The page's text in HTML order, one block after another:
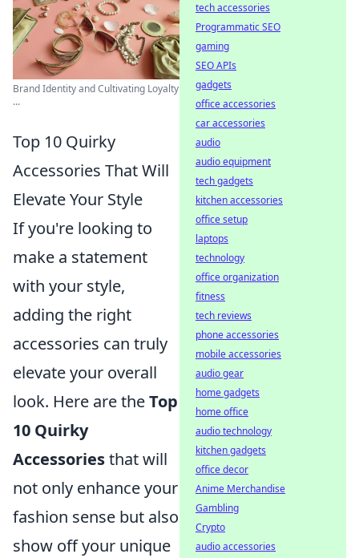
Brand Identity and Cultivating Loyalty
...
Top 10 Quirky
Accessories That Will
Elevate Your Style
If you're looking to
make a statement
with your style,
adding the right
accessories can truly
elevate your overall
look. Here are theTop
10 Quirky
Accessoriesthat will
not only enhance your
fashion sense but also
show off your unique
tech accessories
Programmatic SEO
gaming
SEO APIs
gadgets
office accessories
car accessories
audio
audio equipment
tech gadgets
kitchen accessories
office setup
laptops
technology
office organization
fitness
tech reviews
phone accessories
mobile accessories
audio gear
home gadgets
home office
audio technology
kitchen gadgets
office decor
Anime Merchandise
Gambling
Crypto
audio accessories